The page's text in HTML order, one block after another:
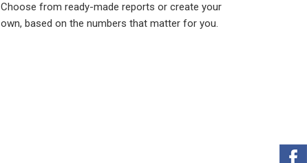
Choose from ready-made reports or create your
own, based on the numbers that matter for you.